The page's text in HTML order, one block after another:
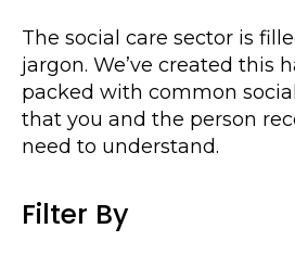
The social care sector is
jargon. We’ve created this
packed with common
that you and the person
need to understand.
Filter By